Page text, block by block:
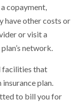
copayment,
have other costs or
or visit a
network.
facilities that
plan.
to bill you for